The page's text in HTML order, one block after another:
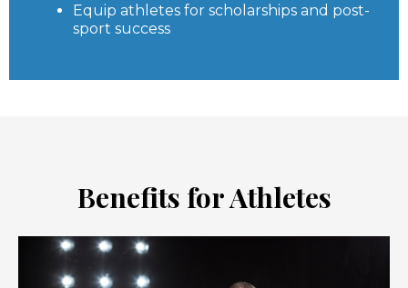
Equip athletes for scholarships and post-
sport success
Benefits for Athletes